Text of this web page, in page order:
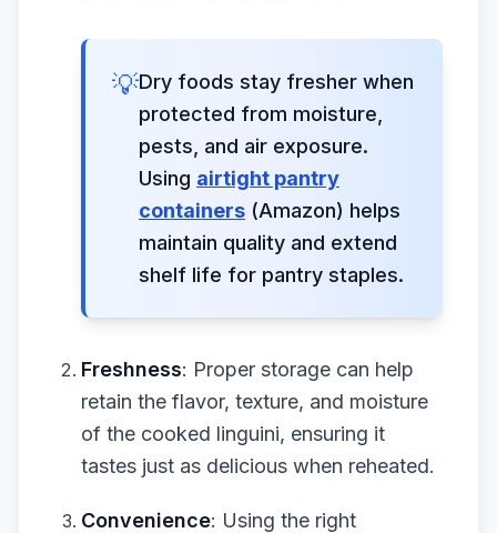
💡Dry foods stay fresher when
protected from moisture,
pests, and air exposure.
Using airtight pantry
containers (Amazon) helps
maintain quality and extend
shelf life for pantry staples.
Freshness: Proper storage can help
retain the flavor, texture, and moisture
of the cooked linguini, ensuring it
tastes just as delicious when reheated.
Convenience: Using the right